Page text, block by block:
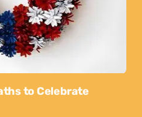
to Celebrate